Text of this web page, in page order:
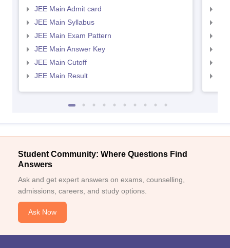
JEE Main Admit card
JEE Main Syllabus
JEE Main Exam Pattern
JEE Main Answer Key
JEE Main Cutoff
JEE Main Result
Student Community: Where Questions Find
Answers
Ask and get expert answers on exams, counselling,
admissions, careers, and study options.
Ask Now